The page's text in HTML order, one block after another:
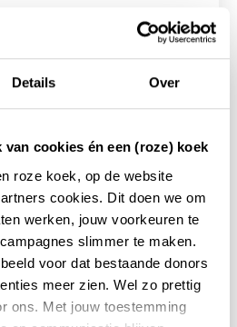
Details Over
cookies én een (roze) koek
roze koek, op de website
cookies. Dit doen we om
werken, jouw voorkeuren te
slimmer te maken.
voor dat bestaande donors
meer zien. Wel zo prettig
ons. Met jouw toestemming
opportunities for research into